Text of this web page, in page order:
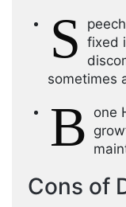
S fixed
sometimes
B one
Cons of